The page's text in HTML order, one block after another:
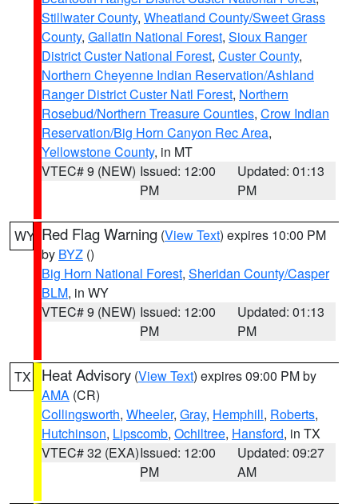
Stillwater County, Wheatland County/Sweet Grass
County, Gallatin National Forest, Sioux Ranger
District Custer National Forest, Custer County,
Northern Cheyenne Indian Reservation/Ashland
Ranger District Custer Natl Forest, Northern
Rosebud/Northern Treasure Counties, Crow Indian
Reservation/Big Horn Canyon Rec Area,
Yellowstone County, in MT
VTEC# 9 (NEW) Issued: 12:00
PM
Updated: 01:13
PM
WY Red Flag Warning (View Text) expires 10:00 PM
by BYZ ()
Big Horn National Forest, Sheridan County/Casper
BLM, in WY
VTEC# 9 (NEW) Issued: 12:00
PM
Updated: 01:13
PM
TX Heat Advisory (View Text) expires 09:00 PM by
AMA (CR)
Collingsworth, Wheeler, Gray, Hemphill, Roberts,
Hutchinson, Lipscomb, Ochiltree, Hansford, in TX
VTEC# 32 (EXA)Issued: 12:00
PM
Updated: 09:27
AM